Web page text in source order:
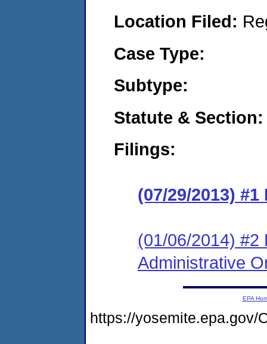
Location Filed:
Case Type:
Subtype:
Statute & Section:
Filings:
(07/29/2013)
(01/06/2014) #2
Administrative
EPA
https://yosemite.epa.gov/